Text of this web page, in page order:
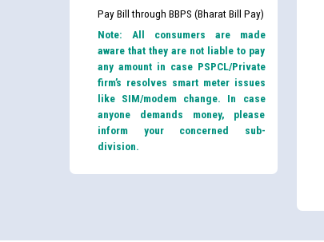
Pay Bill through BBPS (Bharat Bill Pay)
Note: All consumers are made
aware that they are not liable to pay
any amount in case PSPCL/Private
firm’s resolves smart meter issues
like SIM/modem change. In case
anyone demands money, please
inform your concerned sub-
division.